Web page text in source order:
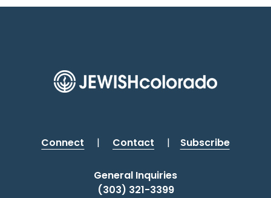
Connect | Contact | Subscribe
General Inquiries
(303) 321-3399